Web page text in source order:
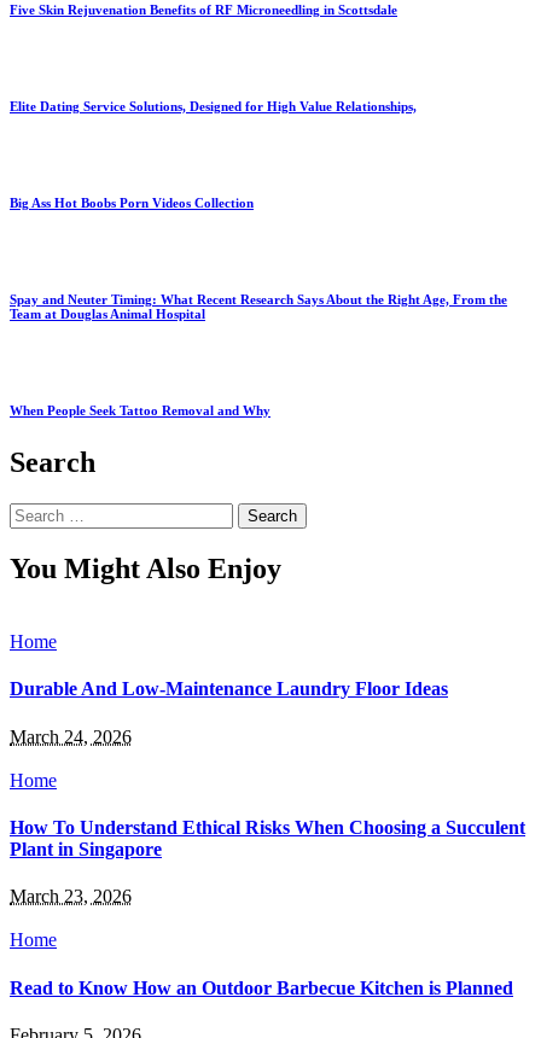
Five Skin Rejuvenation Benefits of RF Microneedling in Scottsdale
Elite Dating Service Solutions, Designed for High Value Relationships,
Big Ass Hot Boobs Porn Videos Collection
Spay and Neuter Timing: What Recent Research Says About the Right Age, From the
Team at Douglas Animal Hospital
When People Seek Tattoo Removal and Why
Search
Search
for:
You Might Also Enjoy
Home
Durable And Low-Maintenance Laundry Floor Ideas
March 24, 2026
Home
How To Understand Ethical Risks When Choosing a Succulent
Plant in Singapore
March 23, 2026
Home
Read to Know How an Outdoor Barbecue Kitchen is Planned